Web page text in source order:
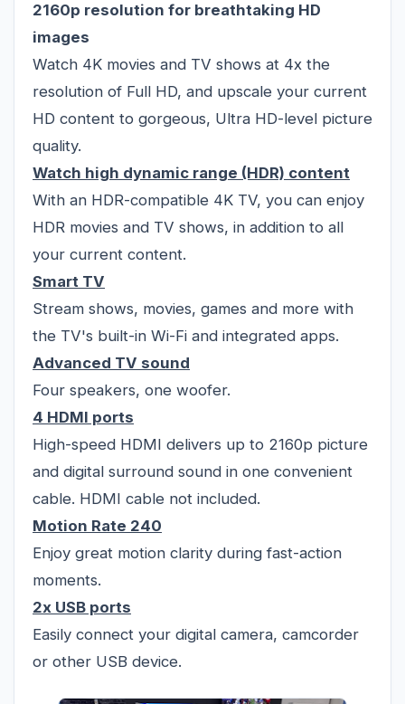
2160p resolution for breathtaking HD
images
Watch 4K movies and TV shows at 4x the
resolution of Full HD, and upscale your current
HD content to gorgeous, Ultra HD-level picture
quality.
Watch high dynamic range (HDR) content
With an HDR-compatible 4K TV, you can enjoy
HDR movies and TV shows, in addition to all
your current content.
Smart TV
Stream shows, movies, games and more with
the TV's built-in Wi-Fi and integrated apps.
Advanced TV sound
Four speakers, one woofer.
4 HDMI ports
High-speed HDMI delivers up to 2160p picture
and digital surround sound in one convenient
cable. HDMI cable not included.
Motion Rate 240
Enjoy great motion clarity during fast-action
moments.
2x USB ports
Easily connect your digital camera, camcorder
or other USB device.